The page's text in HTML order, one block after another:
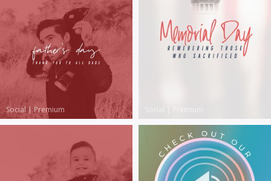
Social| Premium